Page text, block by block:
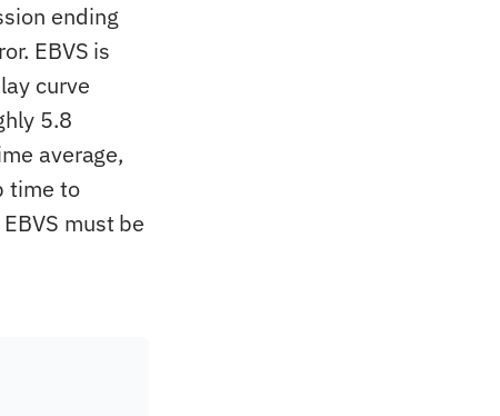
ending
EBVS is
curve
5.8
average,
time to
must be